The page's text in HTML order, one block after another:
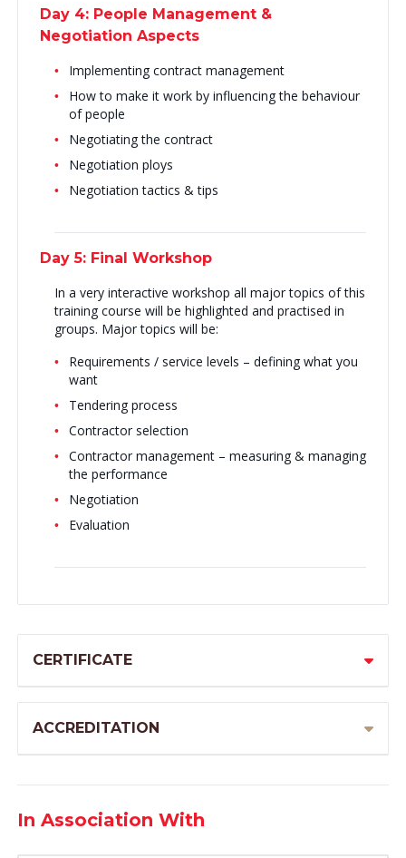
Day 4: People Management &
Negotiation Aspects
Implementing contract management
How to make it work by influencing the behaviour
of people
Negotiating the contract
Negotiation ploys
Negotiation tactics & tips
Day 5: Final Workshop
In a very interactive workshop all major topics of this
training course will be highlighted and practised in
groups. Major topics will be:
Requirements / service levels – defining what you
want
Tendering process
Contractor selection
Contractor management – measuring & managing
the performance
Negotiation
Evaluation
CERTIFICATE
ACCREDITATION
In Association With